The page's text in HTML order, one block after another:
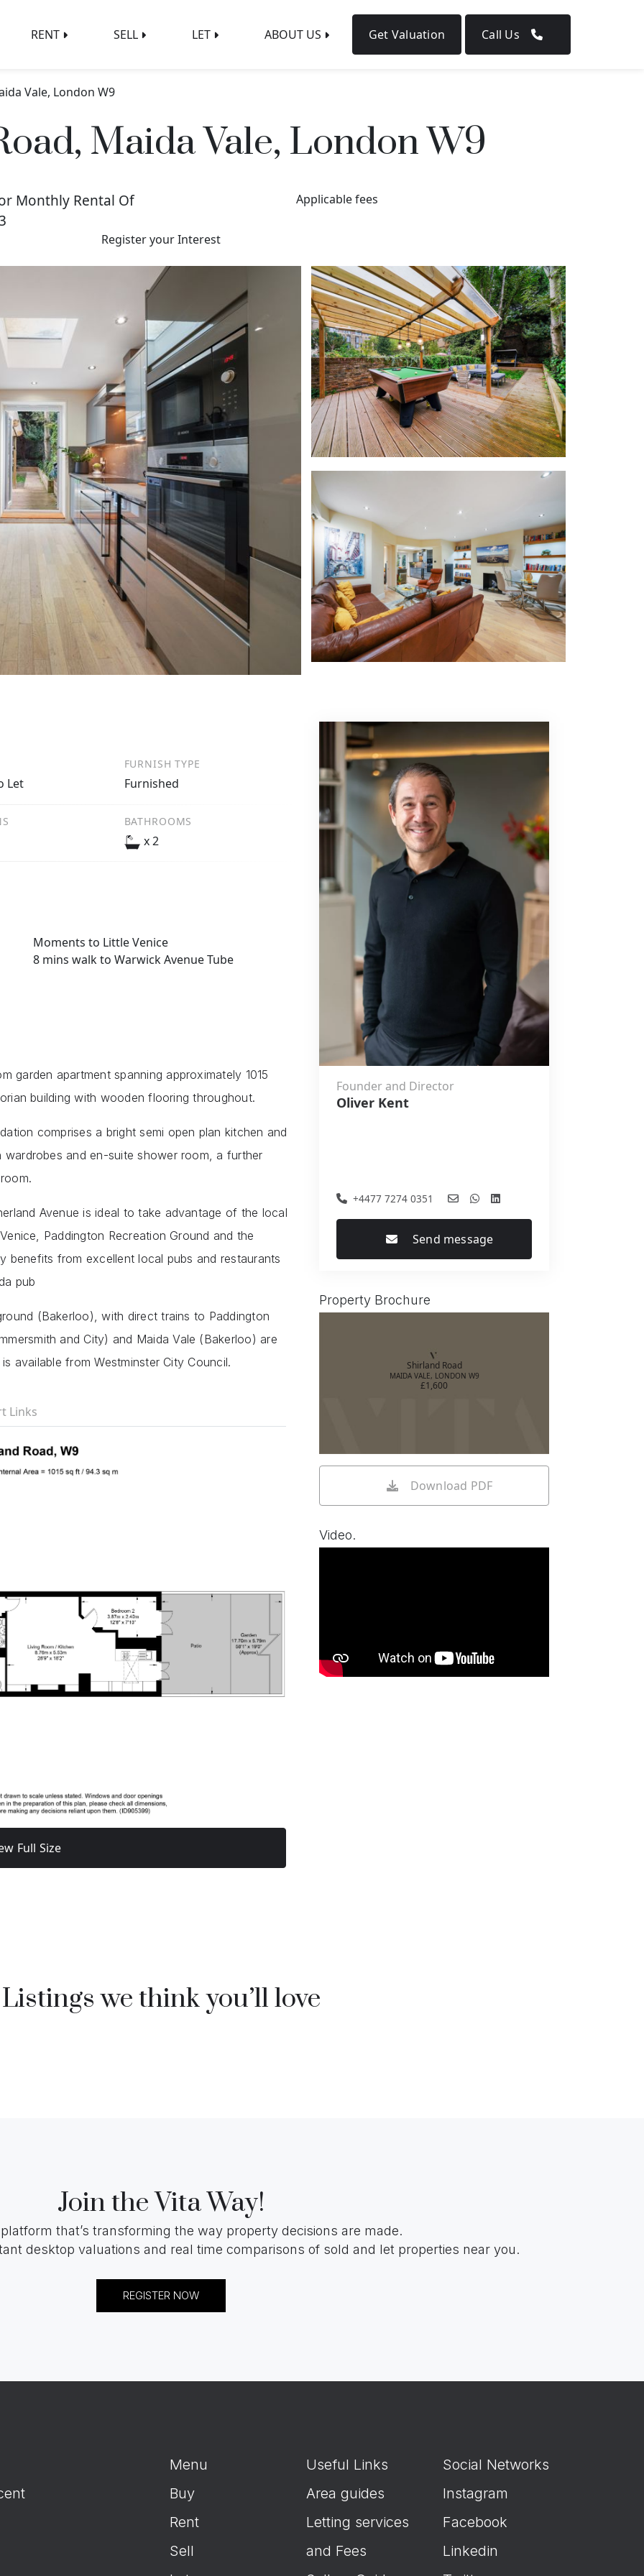
RENT SELL LET ABOUT US Get Valuation Call Us
Vale, London W9
Maida Vale, London W9
Monthly Rental Of
Applicable fees
Register your Interest
Let
FURNISH TYPE
Furnished
BATHROOMS
x 2
Moments to Little Venice
8 mins walk to Warwick Avenue Tube
garden apartment spanning approximately 1015
building with wooden flooring throughout.
comprises a bright semi open plan kitchen and
and en-suite shower room, a further
Avenue is ideal to take advantage of the local
Paddington Recreation Ground and the
from excellent local pubs and restaurants
pub
(Bakerloo), with direct trains to Paddington
and City) and Maida Vale (Bakerloo) are
available from Westminster City Council.
Links
Full Size
Founder and Director
Oliver Kent
+4477 7274 0351
Send message
Property Brochure
Shirland Road
MAIDA VALE, LONDON W9
£1,600
Download PDF
Video.
Listings we think you’ll love
Join the Vita Way!
that’s transforming the way property decisions are made.
desktop valuations and real time comparisons of sold and let properties near you.
REGISTER NOW
Menu
Buy
Rent
Sell
Useful Links
Area guides
Letting services
and Fees
Social Networks
Instagram
Facebook
Linkedin